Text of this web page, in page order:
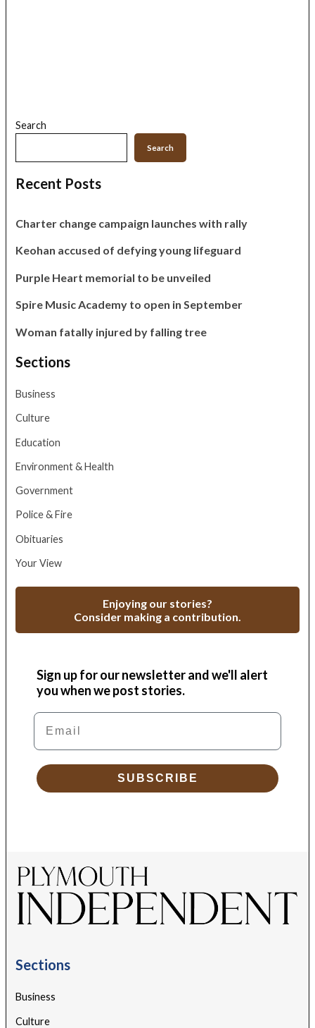
Search
Search
Recent Posts
Charter change campaign launches with rally
Keohan accused of defying young lifeguard
Purple Heart memorial to be unveiled
Spire Music Academy to open in September
Woman fatally injured by falling tree
Sections
Business
Culture
Education
Environment & Health
Government
Police & Fire
Obituaries
Your View
Enjoying our stories?
Consider making a contribution.
Sign up for our newsletter and we'll alert
you when we post stories.
Email
SUBSCRIBE
Sections
Business
Culture